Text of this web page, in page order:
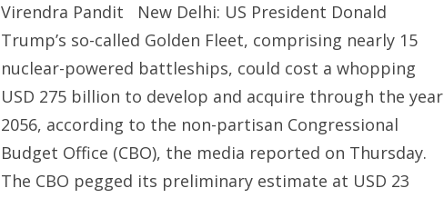
Virendra Pandit New Delhi: US President Donald
Trump’s so-called Golden Fleet, comprising nearly 15
nuclear-powered battleships, could cost a whopping
USD 275 billion to develop and acquire through the year
2056, according to the non-partisan Congressional
Budget Office (CBO), the media reported on Thursday.
The CBO pegged its preliminary estimate at USD 23